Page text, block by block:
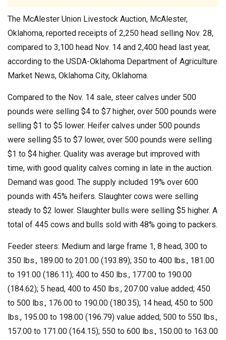
The McAlester Union Livestock Auction, McAlester,
Oklahoma, reported receipts of 2,250 head selling Nov. 28,
compared to 3,100 head Nov. 14 and 2,400 head last year,
according to the USDA-Oklahoma Department of Agriculture
Market News, Oklahoma City, Oklahoma.
Compared to the Nov. 14 sale, steer calves under 500
pounds were selling $4 to $7 higher, over 500 pounds were
selling $1 to $5 lower. Heifer calves under 500 pounds
were selling $5 to $7 lower, over 500 pounds were selling
$1 to $4 higher. Quality was average but improved with
time, with good quality calves coming in late in the auction.
Demand was good. The supply included 19% over 600
pounds with 45% heifers. Slaughter cows were selling
steady to $2 lower. Slaughter bulls were selling $5 higher. A
total of 445 cows and bulls sold with 48% going to packers.
Feeder steers: Medium and large frame 1, 8 head, 300 to
350 lbs., 189.00 to 201.00 (193.89); 350 to 400 lbs., 181.00
to 191.00 (186.11); 400 to 450 lbs., 177.00 to 190.00
(184.62); 5 head, 400 to 450 lbs., 207.00 value added; 450
to 500 lbs., 176.00 to 190.00 (180.35); 14 head, 450 to 500
lbs., 195.00 to 198.00 (196.79) value added; 500 to 550 lbs.,
157.00 to 171.00 (164.15); 550 to 600 lbs., 150.00 to 163.00